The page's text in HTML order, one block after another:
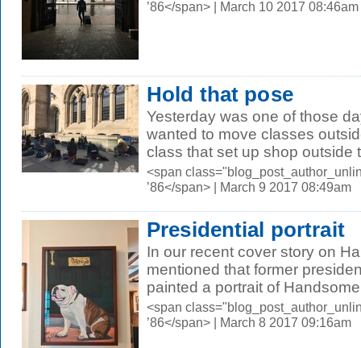
’86</span> | March 10 2017 08:46am
Hold that pose
Yesterday was one of those
wanted to move classes
class that set up shop outside
<span
’86</span> | March 9 2017 08:49am
Presidential portrait
In our recent cover story on
mentioned that former
painted a portrait of
<span
’86</span> | March 8 2017 09:16am